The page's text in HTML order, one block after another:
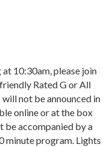
10:30am, please join
Rated G or All
not be announced in
online or at the box
be accompanied by a
minute program. Lights